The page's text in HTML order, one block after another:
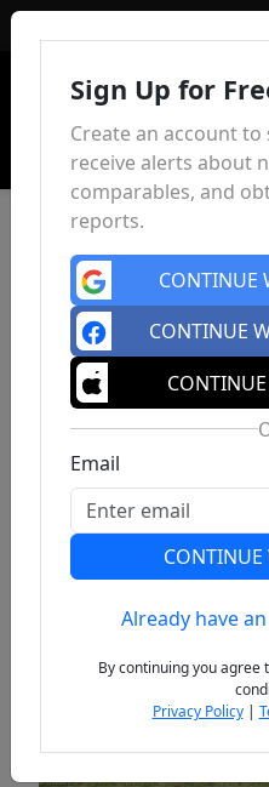
Previous
Sign Up for
Create an account
receive alerts about
comparables, and
reports.
CONTINUE
CONTINUE
Email
Already have
By continuing you agree
Privacy Policy|